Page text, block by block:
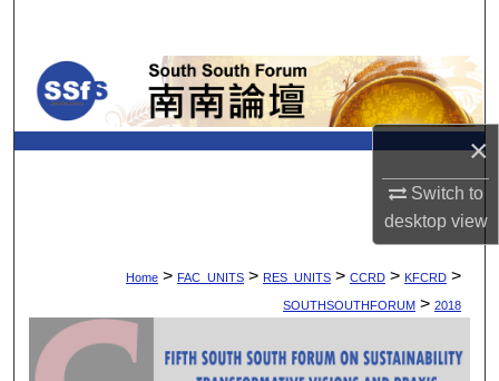
×
Switch to
desktopview
Browse Collections
My Account
Digital Commons Network™
Home > FAC_UNITS > RES_UNITS > CCRD > KFCRD >
SOUTHSOUTHFORUM > 2018